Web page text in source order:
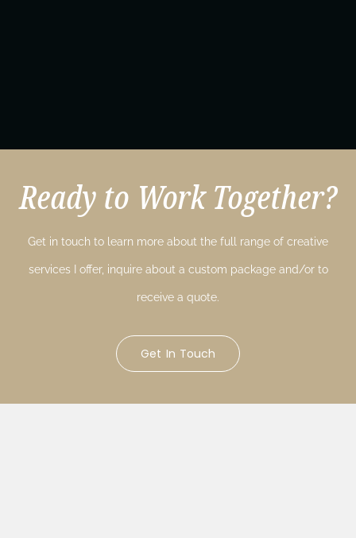
Ready to Work Together?
Get in touch to learn more about the full range of creative
services I offer, inquire about a custom package and/or to
receive a quote.
Get In Touch